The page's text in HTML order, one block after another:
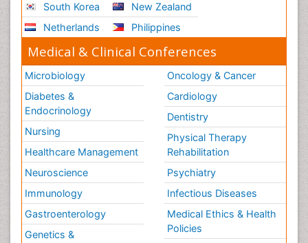
South Korea
Netherlands
New Zealand
Philippines
Medical & Clinical Conferences
Microbiology
Diabetes &
Endocrinology
Nursing
Healthcare Management
Neuroscience
Immunology
Gastroenterology
Genetics &
Oncology & Cancer
Cardiology
Dentistry
Physical Therapy
Rehabilitation
Psychiatry
Infectious Diseases
Medical Ethics & Health
Policies